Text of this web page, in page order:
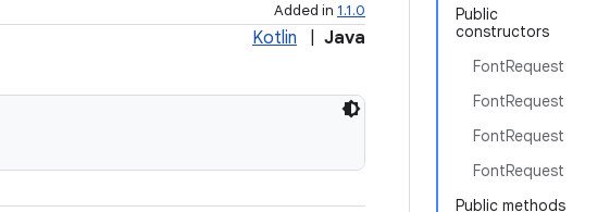
Public
constructors
FontRequest
FontRequest
FontRequest
FontRequest
Public methods
Added in 1.1.0
Kotlin Java